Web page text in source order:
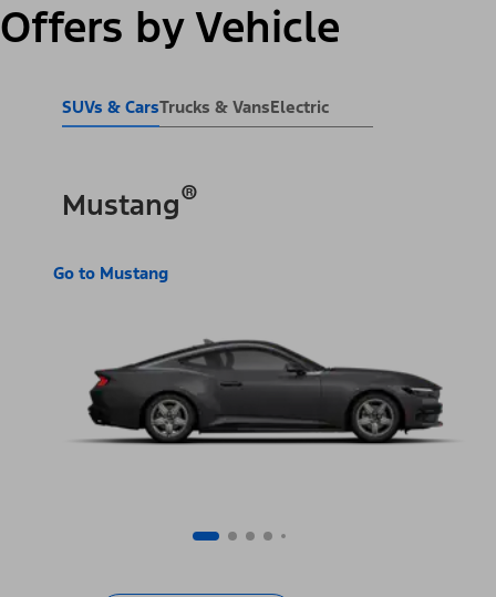
Offers by Vehicle
SUVs & CarsTrucks & VansElectric
Mustang®
Go to Mustang